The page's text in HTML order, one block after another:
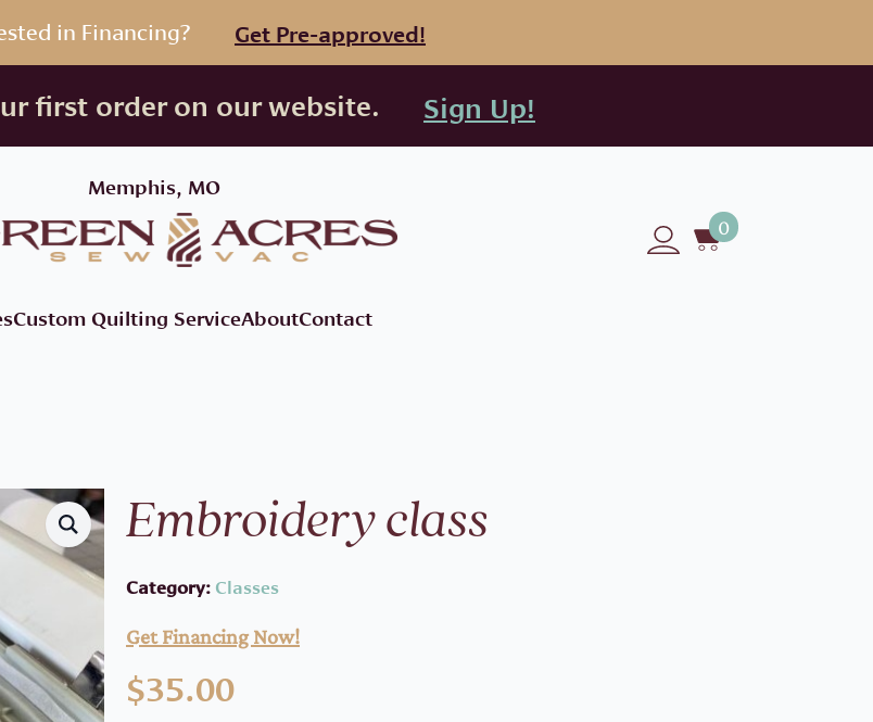
in Financing? Get Pre-approved!
first order on our website. Sign Up!
Memphis, MO
0
Custom Quilting ServiceAboutContact
Embroidery class
Category: Classes
Get Financing Now!
$35.00